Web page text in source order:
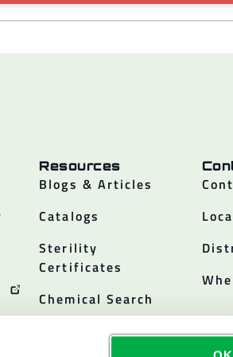
Resources
Blogs & Articles
Catalogs
Sterility
Certificates
Chemical Search